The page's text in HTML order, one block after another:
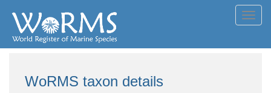
WoRMS taxon details